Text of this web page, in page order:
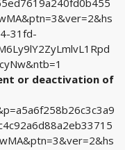
31fd-
or deactivation of